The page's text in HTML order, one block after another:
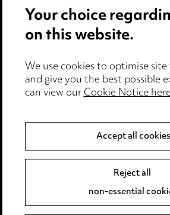
Cookie notice
Edit Cookie Settings
Legal and regulatory
Modern Slavery
Event Terms
Complaints policy
Your choice
on this website.
We use cookies to optimise
and give you the best possible
can view ourCookie Notice
Accept all cookies
Reject all
non-essential